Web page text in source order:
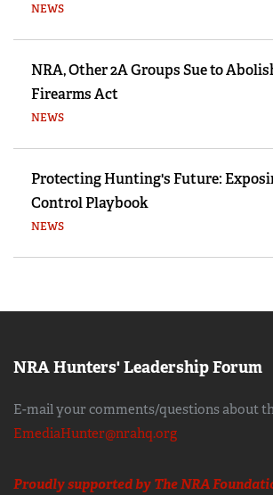
NEWS
NRA, Other 2A Groups Sue to
Firearms Act
NEWS
Protecting Hunting's Future:
Control Playbook
NEWS
NRA Hunters' Leadership Forum
E-mail your comments/questions about
EmediaHunter@nrahq.org
Proudly supported by The NRA